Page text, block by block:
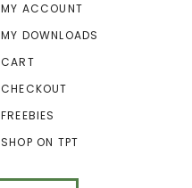
MY ACCOUNT
MY DOWNLOADS
CART
CHECKOUT
FREEBIES
SHOP ON TPT